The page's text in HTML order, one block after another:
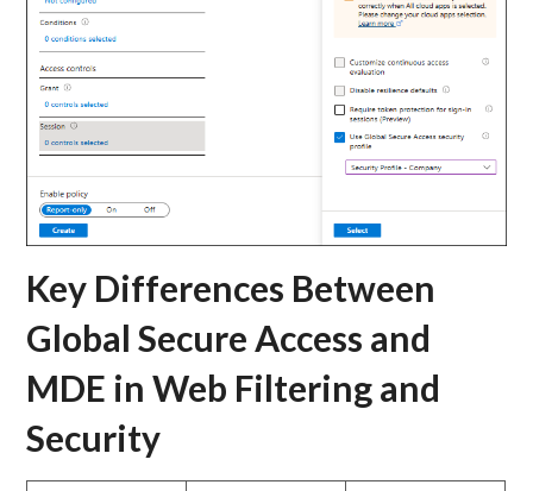
Key Differences Between
Global Secure Access and
MDE in Web Filtering and
Security